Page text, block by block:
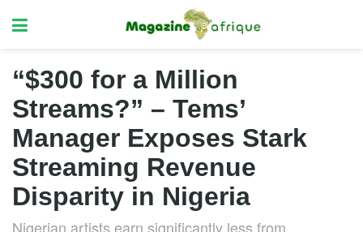
“$300 for a Million
Streams?” – Tems’
Manager Exposes Stark
Streaming Revenue
Disparity in Nigeria
Nigerian artists earn significantly less from